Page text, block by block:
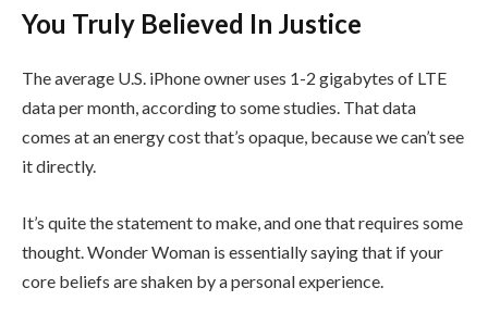
You Truly Believed In Justice
The average U.S. iPhone owner uses 1-2 gigabytes of LTE
data per month, according to some studies. That data
comes at an energy cost that’s opaque, because we can’t see
it directly.
It’s quite the statement to make, and one that requires some
thought. Wonder Woman is essentially saying that if your
core beliefs are shaken by a personal experience.